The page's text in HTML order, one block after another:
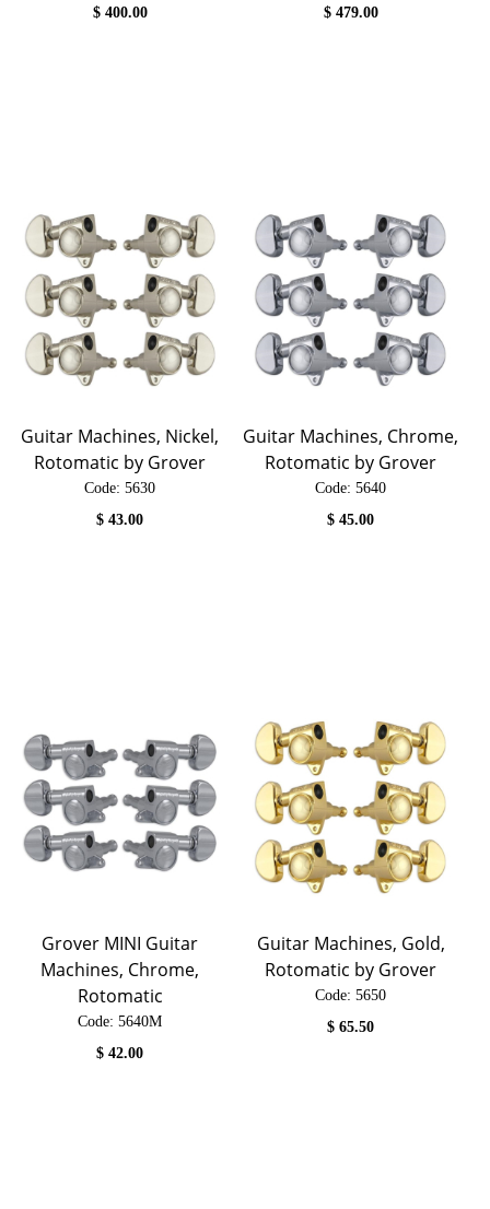
$ 400.00
$ 479.00
Guitar Machines, Nickel,
Rotomatic by Grover
Code: 5630
$43.00
Guitar Machines, Chrome,
Rotomatic by Grover
Code: 5640
$45.00
Grover MINI Guitar
Machines, Chrome,
Rotomatic
Code: 5640M
$42.00
Guitar Machines, Gold,
Rotomatic by Grover
Code: 5650
$65.50